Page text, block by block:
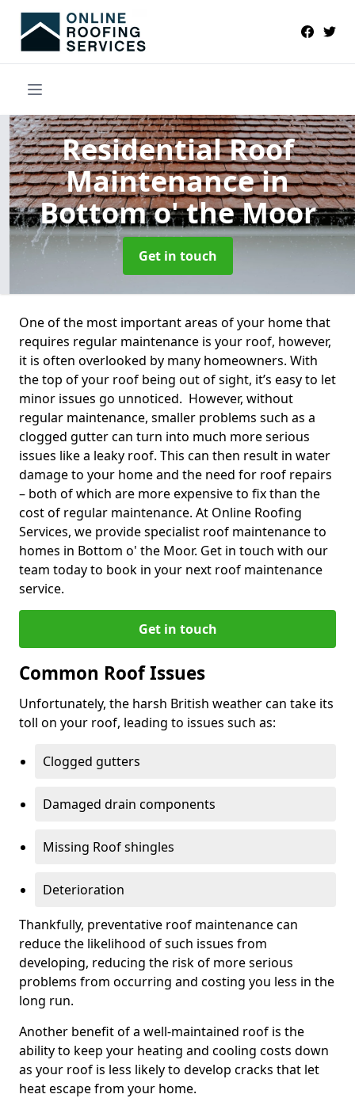
Residential Roof
Maintenancein
Bottom o' the Moor
Get in touch
One of the most important areas of your home that
requires regular maintenance is your roof, however,
it is often overlooked by many homeowners. With
the top of your roof being out of sight, it’s easy to let
minor issues go unnoticed. However, without
regular maintenance, smaller problems such as a
clogged gutter can turn into much more serious
issues like a leaky roof. This can then result in water
damage to your home and the need for roof repairs
– both of which are more expensive to fix than the
cost of regular maintenance. At Online Roofing
Services, we provide specialist roof maintenance to
homes in Bottom o' the Moor. Get in touch with our
team today to book in your next roof maintenance
service.
Get in touch
Common Roof Issues
Unfortunately, the harsh British weather can take its
toll on your roof, leading to issues such as:
Clogged gutters
Damaged drain components
Missing Roof shingles
Deterioration
Thankfully, preventative roof maintenance can
reduce the likelihood of such issues from
developing, reducing the risk of more serious
problems from occurring and costing you less in the
long run.
Another benefit of a well-maintained roof is the
ability to keep your heating and cooling costs down
as your roof is less likely to develop cracks that let
heat escape from your home.